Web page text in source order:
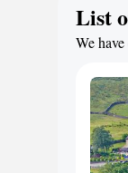
List
We